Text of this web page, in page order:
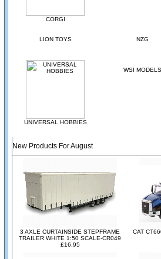
CORGI
LION TOYS NZG
UNIVERSAL HOBBIES
WSI MODELS
New Products For August
3 AXLE CURTAINSIDE STEPFRAME
TRAILER WHITE 1:50 SCALE-CR049
£16.95
CAT